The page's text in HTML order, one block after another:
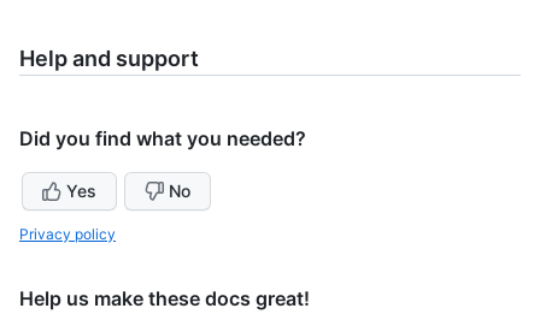
Help and support
Did you find what you needed?
Yes No
Privacy policy
Help us make these docs great!